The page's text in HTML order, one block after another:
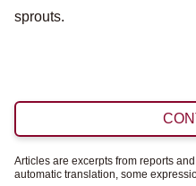
sprouts.
Articles are excerpts from reports
automatic translation, some